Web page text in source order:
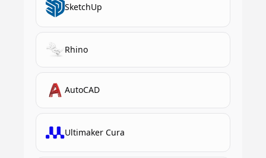
SketchUp
Rhino
AutoCAD
Ultimaker Cura